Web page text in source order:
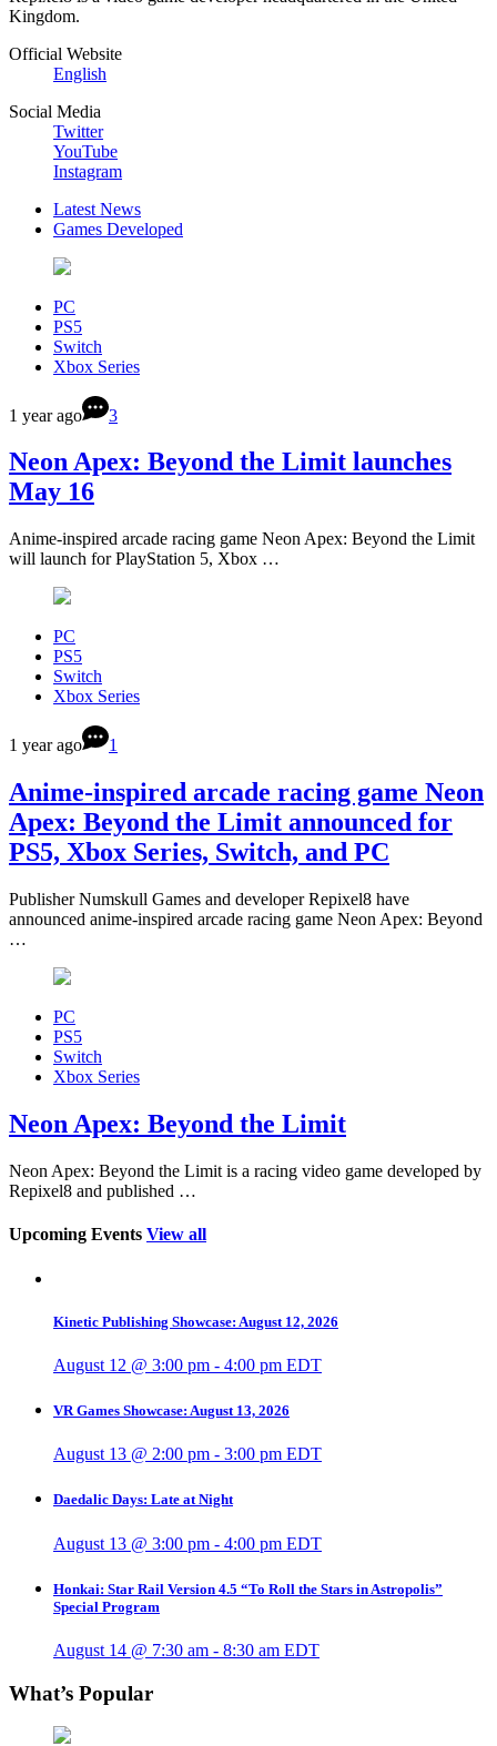
Kingdom.
Official Website
English
Social Media
Twitter
YouTube
Instagram
Latest News
Games Developed
PC
PS5
Switch
Xbox Series
1 year ago 3
Neon Apex: Beyond the Limit launches
May 16
Anime-inspired arcade racing game Neon Apex: Beyond the Limit
will launch for PlayStation 5, Xbox …
PC
PS5
Switch
Xbox Series
1 year ago 1
Anime-inspired arcade racing game Neon
Apex: Beyond the Limit announced for
PS5, Xbox Series, Switch, and PC
Publisher Numskull Games and developer Repixel8 have
announced anime-inspired arcade racing game Neon Apex: Beyond
…
PC
PS5
Switch
Xbox Series
Neon Apex: Beyond the Limit
Neon Apex: Beyond the Limit is a racing video game developed by
Repixel8 and published …
Upcoming Events View all
Kinetic Publishing Showcase: August 12, 2026
August 12 @ 3:00 pm - 4:00 pm EDT
VR Games Showcase: August 13, 2026
August 13 @ 2:00 pm - 3:00 pm EDT
Daedalic Days: Late at Night
August 13 @ 3:00 pm - 4:00 pm EDT
Honkai: Star Rail Version 4.5 “To Roll the Stars in Astropolis”
Special Program
August 14 @ 7:30 am - 8:30 am EDT
What’s Popular